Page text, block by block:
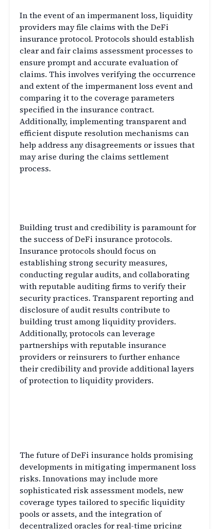
In the event of an impermanent loss, liquidity
providers may file claims with the DeFi
insurance protocol. Protocols should establish
clear and fair claims assessment processes to
ensure prompt and accurate evaluation of
claims. This involves verifying the occurrence
and extent of the impermanent loss event and
comparing it to the coverage parameters
specified in the insurance contract.
Additionally, implementing transparent and
efficient dispute resolution mechanisms can
help address any disagreements or issues that
may arise during the claims settlement
process.
Building trust and credibility is paramount for
the success of DeFi insurance protocols.
Insurance protocols should focus on
establishing strong security measures,
conducting regular audits, and collaborating
with reputable auditing firms to verify their
security practices. Transparent reporting and
disclosure of audit results contribute to
building trust among liquidity providers.
Additionally, protocols can leverage
partnerships with reputable insurance
providers or reinsurers to further enhance
their credibility and provide additional layers
of protection to liquidity providers.
The future of DeFi insurance holds promising
developments in mitigating impermanent loss
risks. Innovations may include more
sophisticated risk assessment models, new
coverage types tailored to specific liquidity
pools or assets, and the integration of
decentralized oracles for real-time pricing